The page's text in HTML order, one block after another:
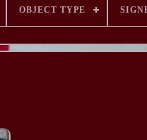
OBJECT TYPE